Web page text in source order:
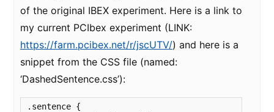
of the original IBEX experiment. Here is a link to
my current PCIbex experiment (LINK:
https://farm.pcibex.net/r/jscUTV/) and here is a
snippet from the CSS file (named:
‘DashedSentence.css’):
.sentence {